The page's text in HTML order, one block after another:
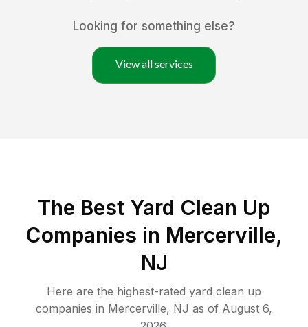
Looking for something else?
View all services
The Best Yard Clean Up
Companies in Mercerville,
NJ
Here are the highest-rated yard clean up
companies in Mercerville, NJ as of August 6,